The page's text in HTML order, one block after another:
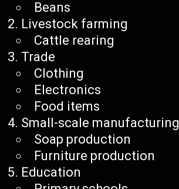
Beans
Livestock farming
Cattle rearing
Trade
Clothing
Electronics
Food items
Small-scale manufacturing
Soap production
Furniture production
Education